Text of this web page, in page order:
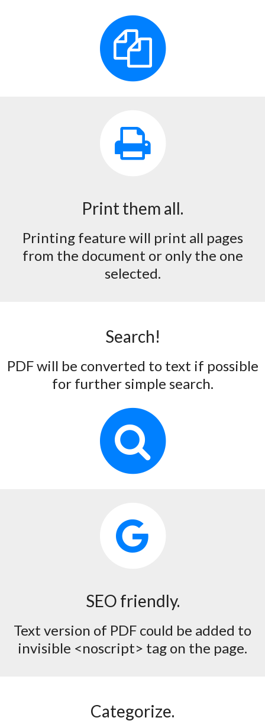
Print them all.
Printing feature will print all pages
from the document or only the one
selected.
Search!
PDF will be converted to text if possible
for further simple search.
SEO friendly.
Text version of PDF could be added to
invisible <noscript> tag on the page.
Categorize.